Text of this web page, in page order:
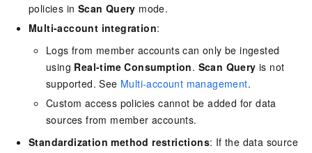
policies in Scan Query mode.
Multi-account integration:
Logs from member accounts can only be ingested
using Real-time Consumption. Scan Query is not
supported. See Multi-account management.
Custom access policies cannot be added for data
sources from member accounts.
Standardization method restrictions: If the data source